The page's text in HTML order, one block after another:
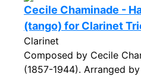
Cecile Chaminade -
(tango) for Clarinet
Clarinet
Composed by Cecile
(1857-1944). Arranged